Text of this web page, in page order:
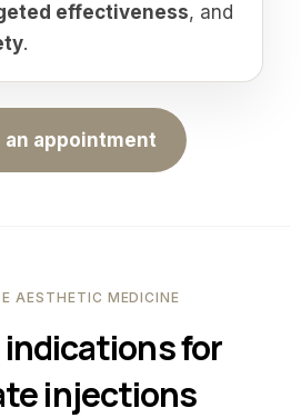
effectiveness, and
.
an appointment
AESTHETIC MEDICINE
indications for
injections